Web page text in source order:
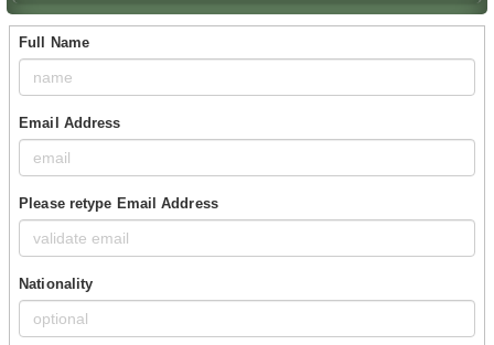
Full Name
Email Address
Please retype Email Address
Nationality